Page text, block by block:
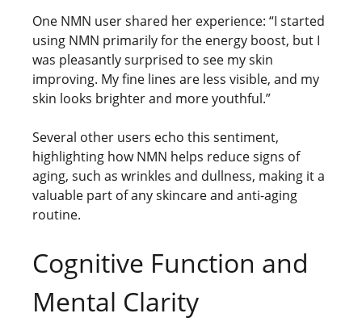
One NMN user shared her experience: “I started
using NMN primarily for the energy boost, but I
was pleasantly surprised to see my skin
improving. My fine lines are less visible, and my
skin looks brighter and more youthful.”
Several other users echo this sentiment,
highlighting how NMN helps reduce signs of
aging, such as wrinkles and dullness, making it a
valuable part of any skincare and anti-aging
routine.
Cognitive Function and
Mental Clarity